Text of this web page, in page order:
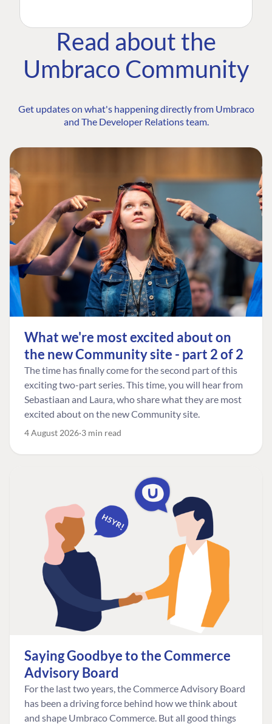
Read about the
Umbraco Community
Get updates on what's happening directly from Umbraco
and The Developer Relations team.
What we're most excited about on
the new Community site - part 2 of 2
The time has finally come for the second part of this
exciting two-part series. This time, you will hear from
Sebastiaan and Laura, who share what they are most
excited about on the new Community site.
4 August 2026 3 min read
Saying Goodbye to the Commerce
Advisory Board
For the last two years, the Commerce Advisory Board
has been a driving force behind how we think about
and shape Umbraco Commerce. But all good things